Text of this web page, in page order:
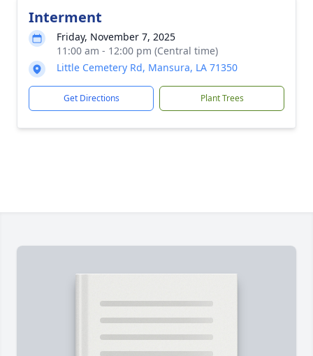
Interment
Friday, November 7, 2025
11:00 am - 12:00 pm (Central time)
Little Cemetery Rd, Mansura, LA 71350
Get Directions Plant Trees